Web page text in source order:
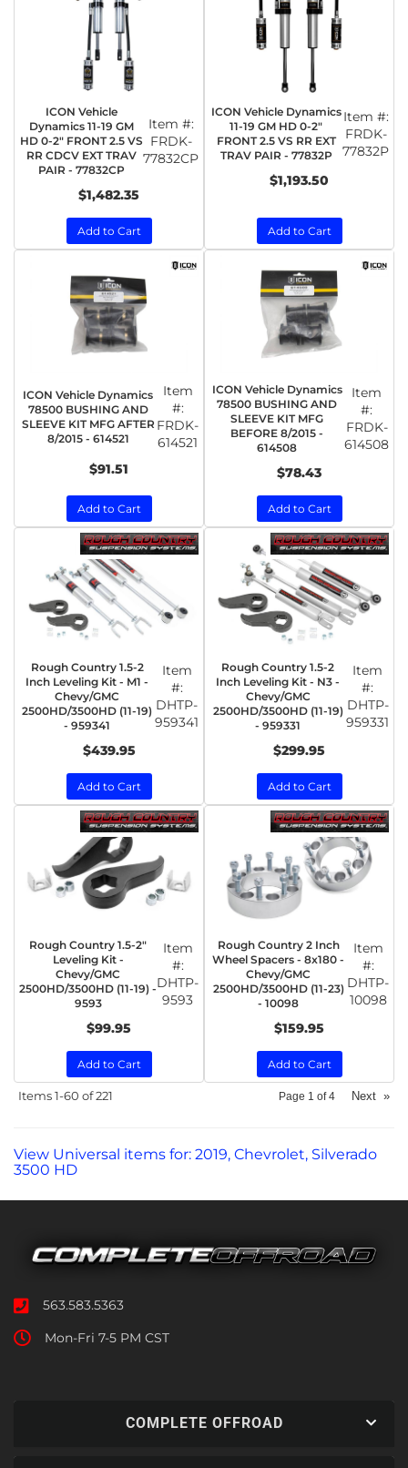
ICON Vehicle
Dynamics 11-19 GM
HD 0-2" FRONT 2.5 VS
RR CDCV EXT TRAV
PAIR - 77832CP
Item #:
FRDK-
77832CP
$1,482.35
Add to Cart
ICON Vehicle Dynamics
11-19 GM HD 0-2"
FRONT 2.5 VS RR EXT
TRAV PAIR - 77832P
Item #:
FRDK-
77832P
$1,193.50
Add to Cart
ICON Vehicle Dynamics
78500 BUSHING AND
SLEEVE KIT MFG AFTER
8/2015 - 614521
Item
#:
FRDK-
614521
$91.51
Add to Cart
ICON Vehicle Dynamics
78500 BUSHING AND
SLEEVE KIT MFG
BEFORE 8/2015 -
614508
Item
#:
FRDK-
614508
$78.43
Add to Cart
Rough Country 1.5-2
Inch Leveling Kit - M1 -
Chevy/GMC
2500HD/3500HD (11-19)
- 959341
Item
#:
DHTP-
959341
$439.95
Add to Cart
Rough Country 1.5-2
Inch Leveling Kit - N3 -
Chevy/GMC
2500HD/3500HD (11-19)
- 959331
Item
#:
DHTP-
959331
$299.95
Add to Cart
Rough Country 1.5-2"
Leveling Kit -
Chevy/GMC
2500HD/3500HD (11-19) -
9593
Item
#:
DHTP-
9593
$99.95
Add to Cart
Rough Country 2 Inch
Wheel Spacers - 8x180 -
Chevy/GMC
2500HD/3500HD (11-23)
- 10098
Item
#:
DHTP-
10098
$159.95
Add to Cart
Items1-60 of221 Page 1 of4 Next »
View Universal items for: 2019, Chevrolet, Silverado
3500 HD
563.583.5363
Mon-Fri 7-5 PM CST
COMPLETE OFFROAD